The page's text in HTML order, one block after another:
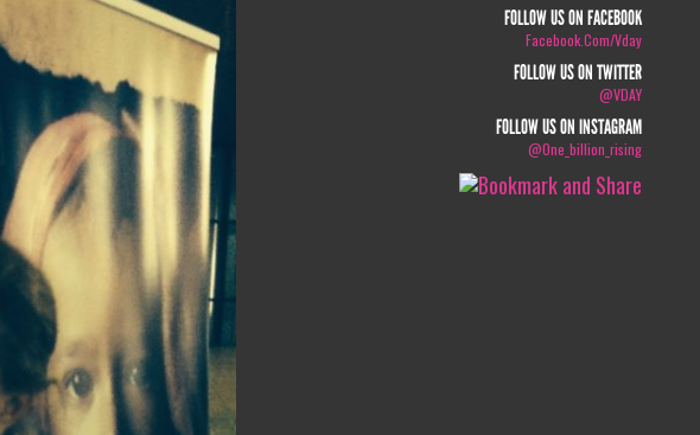
FOLLOW US ON FACEBOOK
Facebook.com/vday
FOLLOW US ON TWITTER
@VDAY
FOLLOW US ON INSTAGRAM
@one_billion_rising